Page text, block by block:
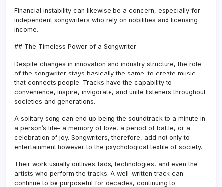
Financial instability can likewise be a concern, especially for
independent songwriters who rely on nobilities and licensing
income.
## The Timeless Power of a Songwriter
Despite changes in innovation and industry structure, the role
of the songwriter stays basically the same: to create music
that connects people. Tracks have the capability to
convenience, inspire, invigorate, and unite listeners throughout
societies and generations.
A solitary song can end up being the soundtrack to a minute in
a person’s life– a memory of love, a period of battle, or a
celebration of joy. Songwriters, therefore, add not only to
entertainment however to the psychological textile of society.
Their work usually outlives fads, technologies, and even the
artists who perform the tracks. A well-written track can
continue to be purposeful for decades, continuing to